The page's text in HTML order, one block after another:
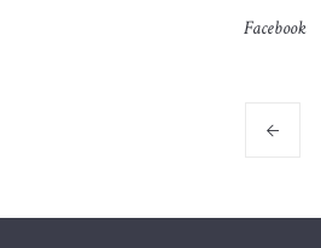
Facebook